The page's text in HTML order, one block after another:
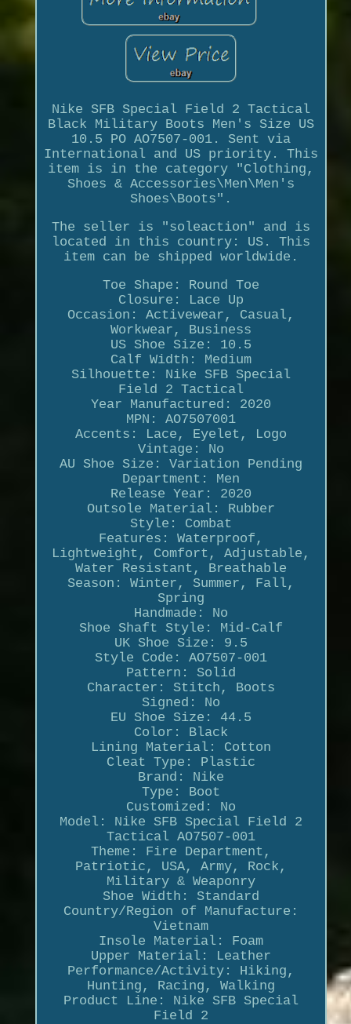
Nike SFB Special Field 2 Tactical
Black Military Boots Men's Size US
10.5 PO AO7507-001. Sent via
International and US priority. This
item is in the category "Clothing,
Shoes & Accessories\Men\Men's
Shoes\Boots".
The seller is "soleaction" and is
located in this country: US. This
item can be shipped worldwide.
Toe Shape: Round Toe
Closure: Lace Up
Occasion: Activewear, Casual,
Workwear, Business
US Shoe Size: 10.5
Calf Width: Medium
Silhouette: Nike SFB Special
Field 2 Tactical
Year Manufactured: 2020
MPN: AO7507001
Accents: Lace, Eyelet, Logo
Vintage: No
AU Shoe Size: Variation Pending
Department: Men
Release Year: 2020
Outsole Material: Rubber
Style: Combat
Features: Waterproof,
Lightweight, Comfort, Adjustable,
Water Resistant, Breathable
Season: Winter, Summer, Fall,
Spring
Handmade: No
Shoe Shaft Style: Mid-Calf
UK Shoe Size: 9.5
Style Code: AO7507-001
Pattern: Solid
Character: Stitch, Boots
Signed: No
EU Shoe Size: 44.5
Color: Black
Lining Material: Cotton
Cleat Type: Plastic
Brand: Nike
Type: Boot
Customized: No
Model: Nike SFB Special Field 2
Tactical AO7507-001
Theme: Fire Department,
Patriotic, USA, Army, Rock,
Military & Weaponry
Shoe Width: Standard
Country/Region of Manufacture:
Vietnam
Insole Material: Foam
Upper Material: Leather
Performance/Activity: Hiking,
Hunting, Racing, Walking
Product Line: Nike SFB Special
Field 2